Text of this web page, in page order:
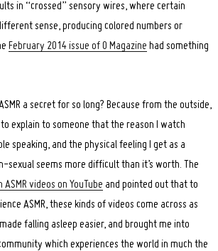
in “crossed” sensory wires, where certain
sense, producing colored numbers or
February 2014 issue of O Magazine had something
a secret for so long? Because from the outside,
explain to someone that the reason I watch
speaking, and the physical feeling I get as a
sexual seems more difficult than it’s worth. The
videos on YouTube and pointed out that to
ASMR, these kinds of videos come across as
falling asleep easier, and brought me into
which experiences the world in much the